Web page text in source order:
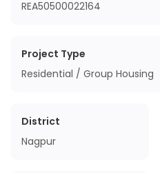
REA50500022164
Project Type
Residential / Group Housing
District
Nagpur